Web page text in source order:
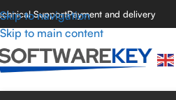
Skip to navigation
Skip to main content
SupportPayment and delivery